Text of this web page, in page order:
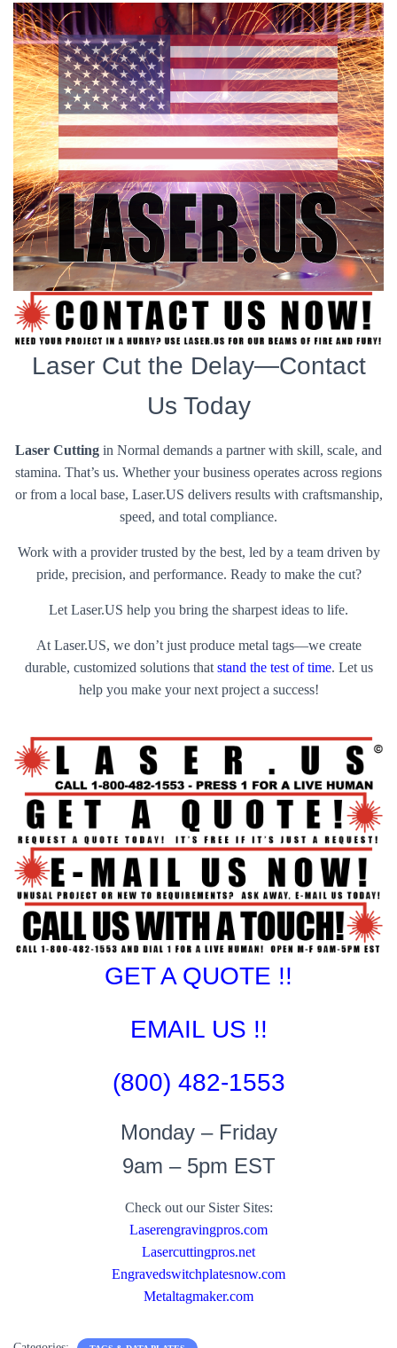
Laser Cut the Delay—Contact
Us Today
Laser Cutting in Normal demands a partner with skill, scale, and
stamina. That’s us. Whether your business operates across regions
or from a local base, Laser.US delivers results with craftsmanship,
speed, and total compliance.
Work with a provider trusted by the best, led by a team driven by
pride, precision, and performance. Ready to make the cut?
Let Laser.US help you bring the sharpest ideas to life.
At Laser.US, we don’t just produce metal tags—we create
durable, customized solutions that stand the test of time. Let us
help you make your next project a success!
GET A QUOTE !!
EMAIL US !!
(800) 482-1553
Monday – Friday
9am – 5pm EST
Check out our Sister Sites:
Laserengravingpros.com
Lasercuttingpros.net
Engravedswitchplatesnow.com
Metaltagmaker.com